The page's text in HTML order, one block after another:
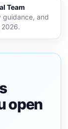
Team
guidance, and
open